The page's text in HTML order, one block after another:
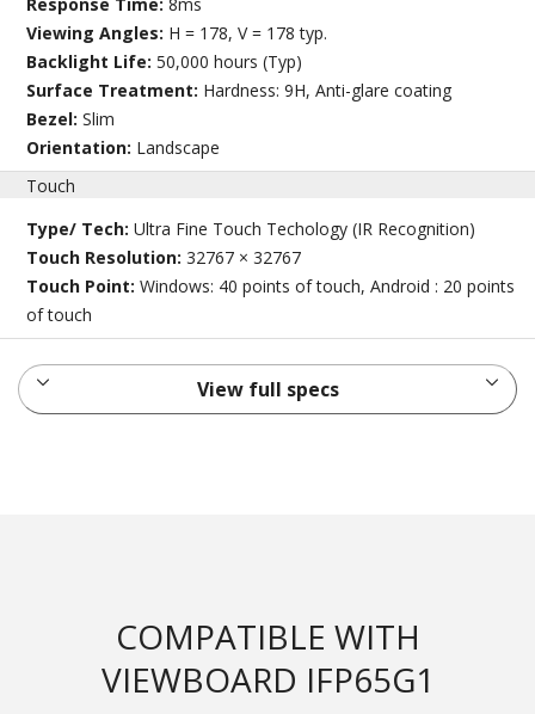
Response Time:8ms
Viewing Angles: H = 178, V = 178 typ.
Backlight Life:50,000 hours (Typ)
Surface Treatment: Hardness: 9H, Anti-glare coating
Bezel:Slim
Orientation: Landscape
Touch
Type/ Tech:Ultra Fine Touch Techology (IR Recognition)
Touch Resolution:32767 × 32767
Touch Point:Windows: 40 points of touch, Android : 20 points
of touch
View full specs
COMPATIBLE WITH
VIEWBOARD IFP65G1